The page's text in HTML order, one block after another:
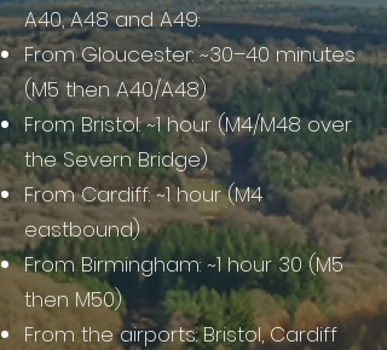
A40, A48 and A49:
From Gloucester: ~30–40 minutes
(M5 then A40/A48)
From Bristol: ~1 hour (M4/M48 over
the Severn Bridge)
From Cardiff: ~1 hour (M4
eastbound)
From Birmingham: ~1 hour 30 (M5
then M50)
From the airports: Bristol, Cardiff